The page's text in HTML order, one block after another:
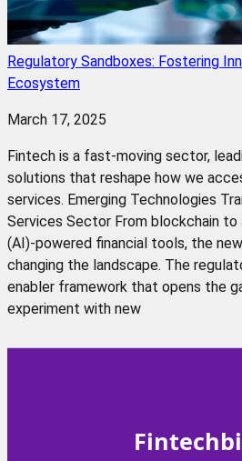
Regulatory Sandboxes: Fostering
Ecosystem
March 17, 2025
Fintech is a fast-moving sector,
solutions that reshape how we
services. Emerging Technologies
Services Sector From blockchain
(AI)-powered financial tools, the
changing the landscape. The
enabler framework that opens the
experiment with new